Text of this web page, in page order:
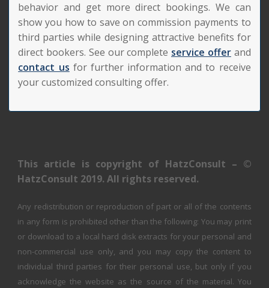
behavior and get more direct bookings. We can
show you how to save on commission payments to
third parties while designing attractive benefits for
direct bookers. See our complete service offerand
contact us for further information and to receive
your customized consulting offer.
This article is copyright of HatzConsult – ©
HatzConsult 2019. All rights reserved.
Any redistribution or reproduction of part or all of the contents
in any form is prohibited other than the following: You may print
or download to a local hard disk extracts for your personal and
non-commercial use only, and you may copy the content to
individual third parties for their personal use, but only if you
acknowledge the website as the source of the material. You